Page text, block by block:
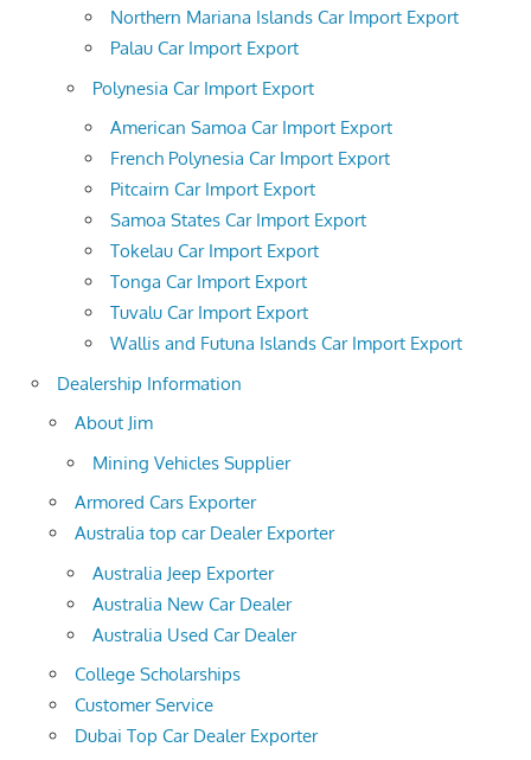
Northern Mariana Islands Car Import Export
Palau Car Import Export
Polynesia Car Import Export
American Samoa Car Import Export
French Polynesia Car Import Export
Pitcairn Car Import Export
Samoa States Car Import Export
Tokelau Car Import Export
Tonga Car Import Export
Tuvalu Car Import Export
Wallis and Futuna Islands Car Import Export
Dealership Information
About Jim
Mining Vehicles Supplier
Armored Cars Exporter
Australia top car Dealer Exporter
Australia Jeep Exporter
Australia New Car Dealer
Australia Used Car Dealer
College Scholarships
Customer Service
Dubai Top Car Dealer Exporter